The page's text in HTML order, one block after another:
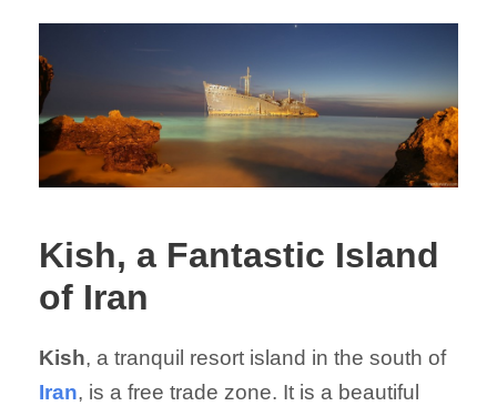
Kish, a Fantastic Island
of Iran
Kish, a tranquil resort island in the south of
Iran, is a free trade zone. It is a beautiful